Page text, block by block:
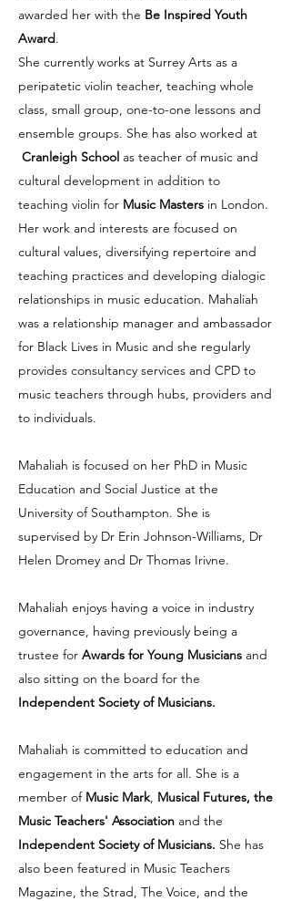
awarded her with the Be Inspired Youth
Award.
She currently works at Surrey Arts as a
peripatetic violin teacher, teaching whole
class, small group, one-to-one lessons and
ensemble groups. She has also worked at
Cranleigh School as teacher of music and
cultural development in addition to
teaching violin for Music Masters in London.
Her work and interests are focused on
cultural values, diversifying repertoire and
teaching practices and developing dialogic
relationships in music education. Mahaliah
was a relationship manager and ambassador
for Black Lives in Music and she regularly
provides consultancy services and CPD to
music teachers through hubs, providers and
to individuals.
Mahaliah is focused on her PhD in Music
Education and Social Justice at the
University of Southampton. She is
supervised by Dr Erin Johnson-Williams, Dr
Helen Dromey and Dr Thomas Irivne.
Mahaliah enjoys having a voice in industry
governance, having previously being a
trustee for Awards for Young Musicians and
also sitting on the board for the
Independent Society of Musicians.
Mahaliah is committed to education and
engagement in the arts for all. She is a
member of Music Mark, Musical Futures, the
Music Teachers' Association and the
Independent Society of Musicians. She has
also been featured in Music Teachers
Magazine, the Strad, The Voice, and the